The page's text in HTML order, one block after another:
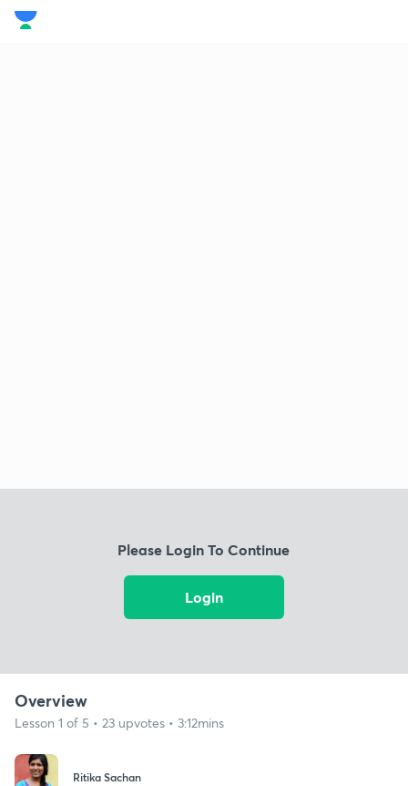
Please Login To Continue
Login
Overview
Lesson 1 of 5 • 23 upvotes • 3:12mins
Ritika Sachan